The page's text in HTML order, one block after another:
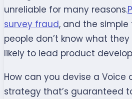
unreliable for many reasons.
survey fraud, and the
people don’t know what
likely to lead product
How can you devise a Voice
strategy that’s guaranteed